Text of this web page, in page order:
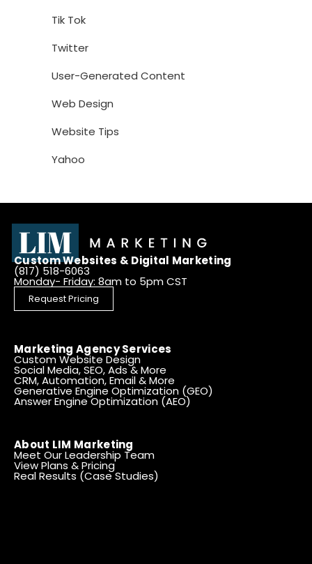
Tik Tok
Twitter
User-Generated Content
Web Design
Website Tips
Yahoo
Custom Websites & Digital Marketing
(817) 518-6063
Monday- Friday: 8am to 5pm CST
Request Pricing
Marketing Agency Services
Custom Website Design
Social Media, SEO, Ads & More
CRM, Automation, Email & More
Generative Engine Optimization (GEO)
Answer Engine Optimization (AEO)
About LIM Marketing
Meet Our Leadership Team
View Plans & Pricing
Real Results (Case Studies)